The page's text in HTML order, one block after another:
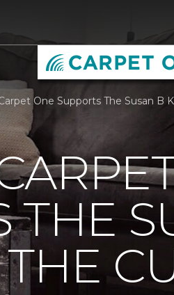
One Supports The Susan B
THE